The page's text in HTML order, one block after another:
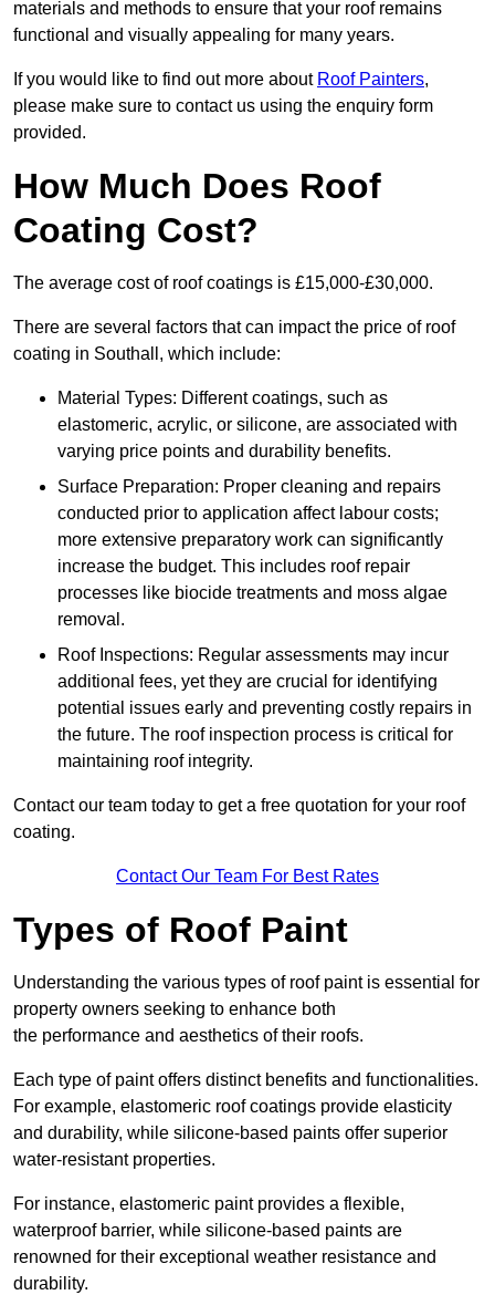
materials and methods to ensure that your roof remains
functional and visually appealing for many years.
If you would like to find out more about Roof Painters,
please make sure to contact us using the enquiry form
provided.
How Much Does Roof
Coating Cost?
The average cost of roof coatings is £15,000-£30,000.
There are several factors that can impact the price of roof
coating in Southall, which include:
Material Types: Different coatings, such as
elastomeric, acrylic, or silicone, are associated with
varying price points and durability benefits.
Surface Preparation: Proper cleaning and repairs
conducted prior to application affect labour costs;
more extensive preparatory work can significantly
increase the budget. This includes roof repair
processes like biocide treatments and moss algae
removal.
Roof Inspections: Regular assessments may incur
additional fees, yet they are crucial for identifying
potential issues early and preventing costly repairs in
the future. The roof inspection process is critical for
maintaining roof integrity.
Contact our team today to get a free quotation for your roof
coating.
Contact Our Team For Best Rates
Types of Roof Paint
Understanding the various types of roof paint is essential for
property owners seeking to enhance both
the performance and aesthetics of their roofs.
Each type of paint offers distinct benefits and functionalities.
For example, elastomeric roof coatings provide elasticity
and durability, while silicone-based paints offer superior
water-resistant properties.
For instance, elastomeric paint provides a flexible,
waterproof barrier, while silicone-based paints are
renowned for their exceptional weather resistance and
durability.